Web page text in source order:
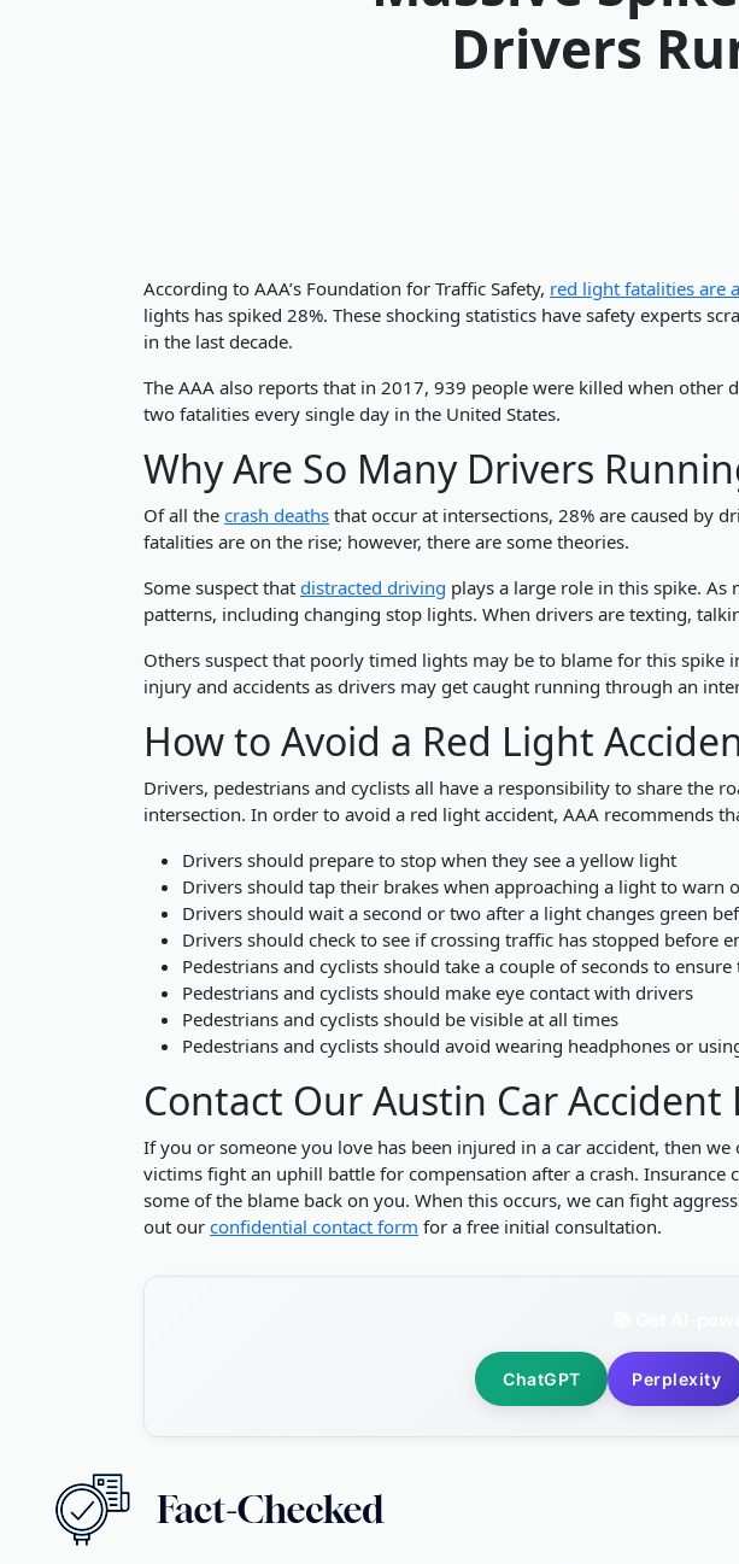
Drivers
According to AAA’s Foundation for Traffic Safety, red light fatalities are
lights has spiked 28%. These shocking statistics have safety experts
in the last decade.
The AAA also reports that in 2017, 939 people were killed when other
two fatalities every single day in the United States.
Why Are So Many Drivers
Of all the crash deaths that occur at intersections, 28% are caused by
fatalities are on the rise; however, there are some theories.
Some suspect that distracted driving plays a large role in this spike.
patterns, including changing stop lights. When drivers are texting,
Others suspect that poorly timed lights may be to blame for this
injury and accidents as drivers may get caught running through an
How to Avoid a Red Light
Drivers, pedestrians and cyclists all have a responsibility to share the
intersection. In order to avoid a red light accident, AAA recommends
Drivers should prepare to stop when they see a yellow light
Drivers should tap their brakes when approaching a light to warn
Drivers should wait a second or two after a light changes green
Drivers should check to see if crossing traffic has stopped before
Pedestrians and cyclists should take a couple of seconds to
Pedestrians and cyclists should make eye contact with drivers
Pedestrians and cyclists should be visible at all times
Pedestrians and cyclists should avoid wearing headphones or
Contact Our Austin Car
If you or someone you love has been injured in a car accident, then we
victims fight an uphill battle for compensation after a crash.
some of the blame back on you. When this occurs, we can fight
out our confidential contact form for a free initial consultation.
ChatGPT Perplexity